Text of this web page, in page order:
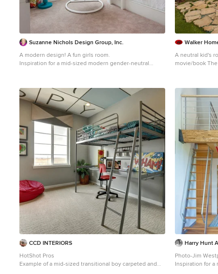
Suzanne Nichols Design Group, Inc.
A modern design! A fun girls room.
Inspiration for a mid-sized modern gender-neutral
Walker
A neutral kid's
movie/book
kids' room
walls
CCD INTERIORS
HotShot Pros
Example of a mid-sized transitional boy carpeted and
Harry Hunt
Photo-Jim
Inspiration for a